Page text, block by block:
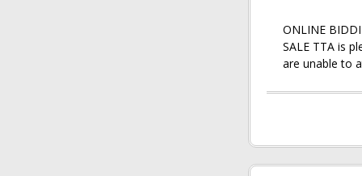
ONLINE
SALE TTA is
are unable to